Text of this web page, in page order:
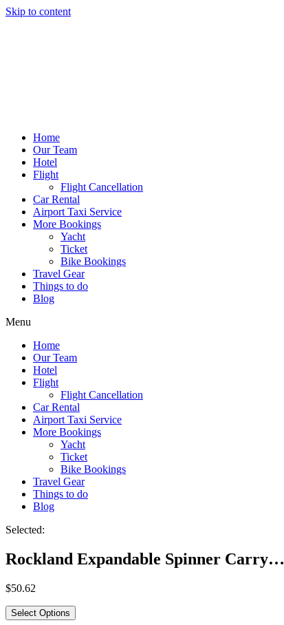
Skip to content
Home
Our Team
Hotel
Flight
Flight Cancellation
Car Rental
Airport Taxi Service
More Bookings
Yacht
Ticket
Bike Bookings
Travel Gear
Things to do
Blog
Menu
Home
Our Team
Hotel
Flight
Flight Cancellation
Car Rental
Airport Taxi Service
More Bookings
Yacht
Ticket
Bike Bookings
Travel Gear
Things to do
Blog
Selected:
Rockland Expandable Spinner Carry…
$50.62
Select Options